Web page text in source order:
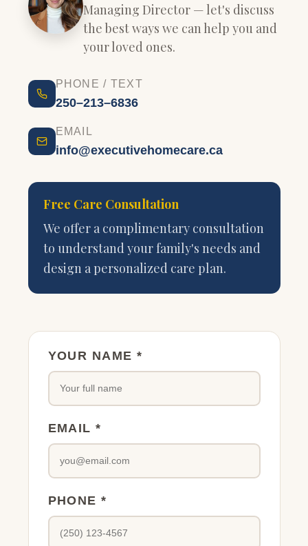
Managing Director — let's discuss
the best ways we can help you and
your loved ones.
PHONE / TEXT
250–213–6836
EMAIL
info@executivehomecare.ca
Free Care Consultation
We offer a complimentary consultation
to understand your family's needs and
design a personalized care plan.
YOUR NAME *
EMAIL *
PHONE *